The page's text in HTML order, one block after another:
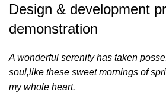
Design & development
demonstration
A wonderful serenity has taken
soul,like these sweet mornings of
my whole heart.